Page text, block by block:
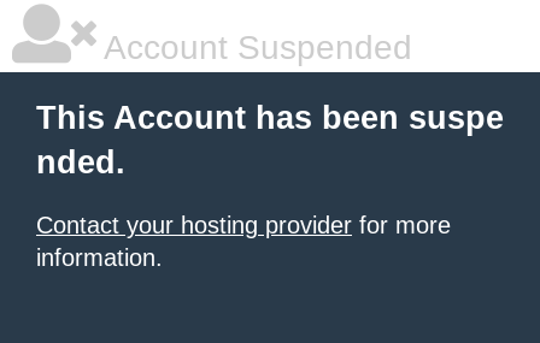
Account Suspended
This Account has been suspe
nded.
Contact your hosting provider for more
information.